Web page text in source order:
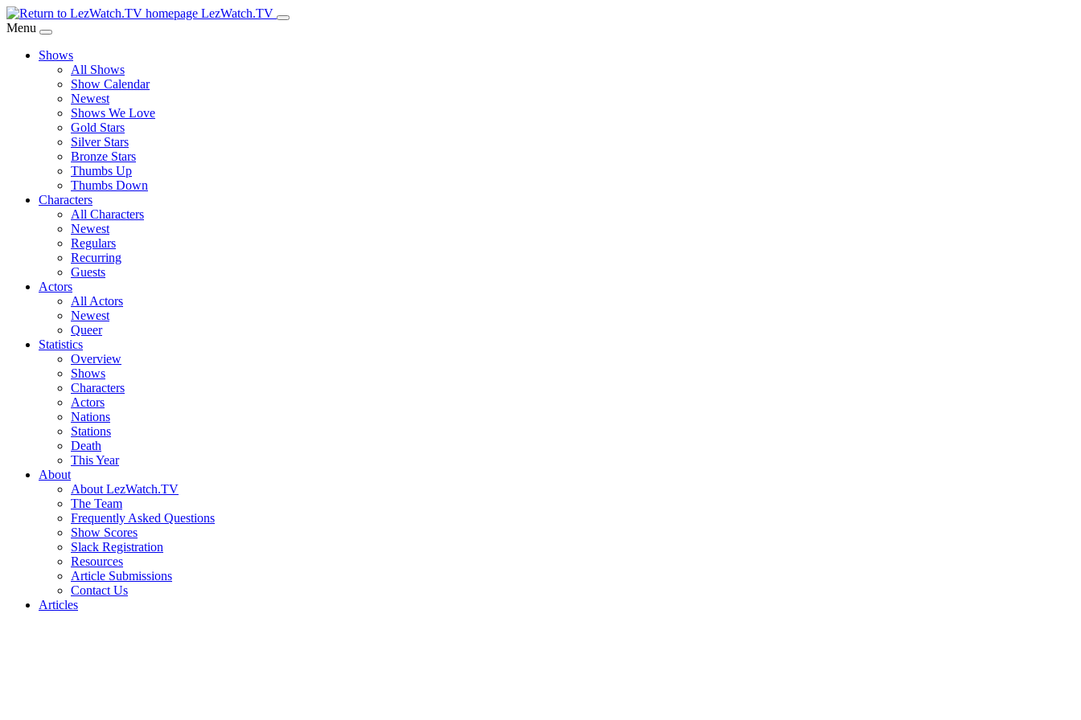
Skip
to
Content
LezWatch.TV
Menu
Shows
All Shows
Show Calendar
Newest
Shows We Love
Gold Stars
Silver Stars
Bronze Stars
Thumbs Up
Thumbs Down
Characters
All Characters
Newest
Regulars
Recurring
Guests
Actors
All Actors
Newest
Queer
Statistics
Overview
Shows
Characters
Actors
Nations
Stations
Death
This Year
About
About LezWatch.TV
The Team
Frequently Asked Questions
Show Scores
Slack Registration
Resources
Article Submissions
Contact Us
Articles